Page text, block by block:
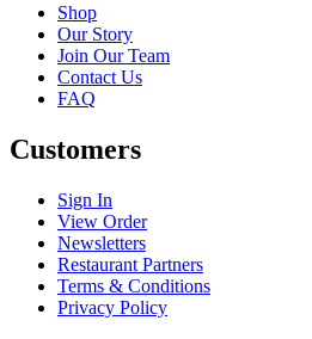
Shop
Our Story
Join Our Team
Contact Us
FAQ
Customers
Sign In
View Order
Newsletters
Restaurant Partners
Terms & Conditions
Privacy Policy